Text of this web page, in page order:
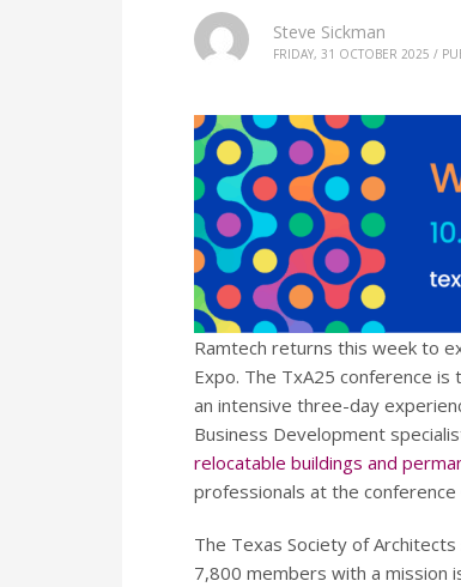
Steve Sickman
FRIDAY, 31 OCTOBER 2025 /
Ramtech returns this week to
Expo. The TxA25 conference
an intensive three-day
Business Development
relocatable buildings and
professionals at the
The Texas Society of
7,800 members with a mission